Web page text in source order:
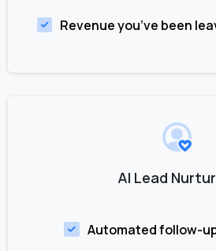
Revenue you’ve been
AI Lead
Automated follow-